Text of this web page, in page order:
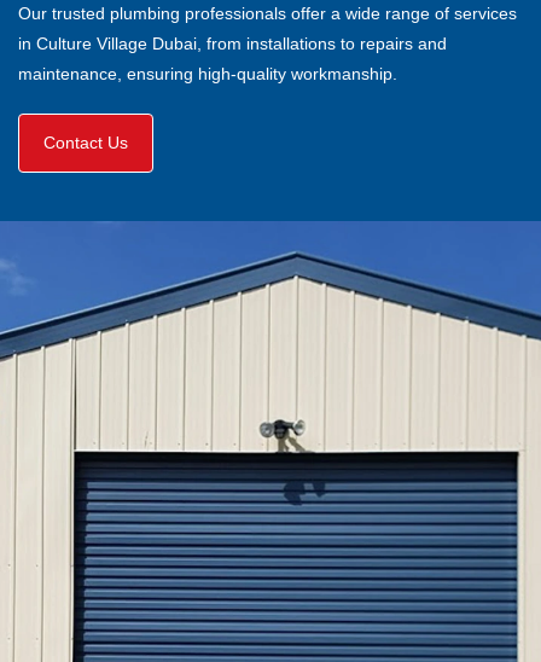
Our trusted plumbing professionals offer a wide range of services
in Culture Village Dubai, from installations to repairs and
maintenance, ensuring high-quality workmanship.
Contact Us